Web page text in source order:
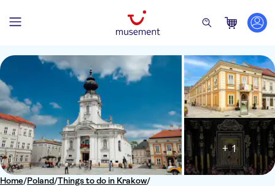
Home/Poland/Things to do in Krakow/
+ 1